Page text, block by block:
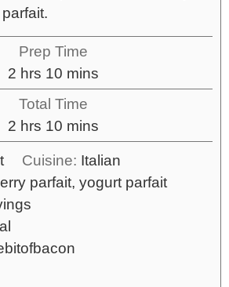
Prep Time
2 hrs 10 mins
Total Time
2 hrs 10 mins
Cuisine: Italian
parfait, yogurt parfait